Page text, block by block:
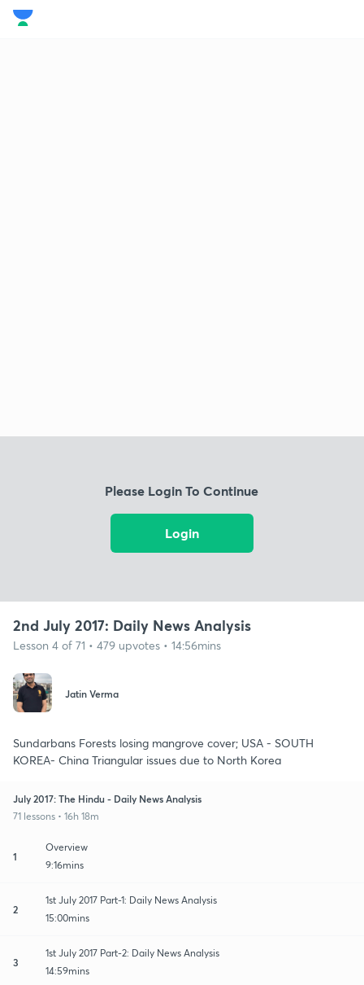
Please Login To Continue
Login
2nd July 2017: Daily News Analysis
Lesson 4 of 71 • 479 upvotes • 14:56mins
Jatin Verma
Sundarbans Forests losing mangrove cover; USA - SOUTH
KOREA- China Triangular issues due to North Korea
July 2017: The Hindu - Daily News Analysis
71 lessons • 16h 18m
1
Overview
9:16mins
2
1st July 2017 Part-1: Daily News Analysis
15:00mins
3
1st July 2017 Part-2: Daily News Analysis
14:59mins